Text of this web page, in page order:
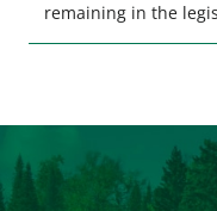
remaining in the
make final decisions